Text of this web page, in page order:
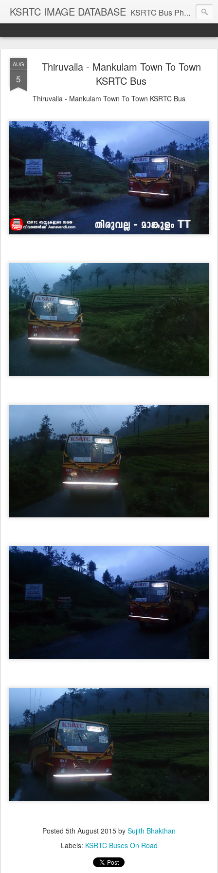
KSRTC IMAGE DATABASE KSRTC Bus Photos, KSRTC Image Gallery, Bus Search
AUG
5
Thiruvalla - Mankulam Town To Town
KSRTC Bus
Thiruvalla - Mankulam Town To Town KSRTC Bus
Posted 5th August 2015 by Sujith Bhakthan
Labels: KSRTC Buses On Road